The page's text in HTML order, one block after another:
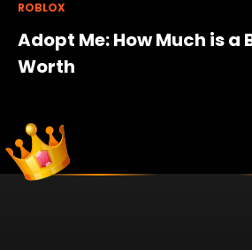
ROBLOX
Adopt Me: How Much is a
Worth